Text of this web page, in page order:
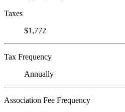
Taxes
$1,772
Tax Frequency
Annually
Association Fee Frequency